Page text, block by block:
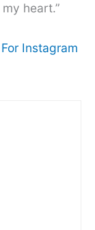
my heart.”
Instagram